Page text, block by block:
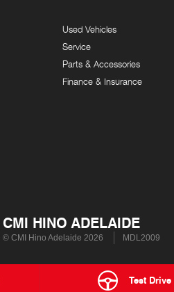
Test Drive
Used Vehicles
Service
Parts & Accessories
Finance & Insurance
CMI HINO ADELAIDE
© CMI Hino Adelaide 2026 MDL2009